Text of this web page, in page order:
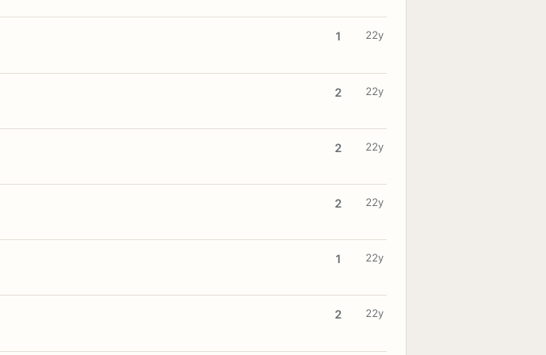
1 22y
2 22y
2 22y
2 22y
1 22y
2 22y